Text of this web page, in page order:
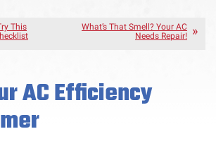
This
What’s That Smell? Your AC
Needs Repair!
AC Efficiency